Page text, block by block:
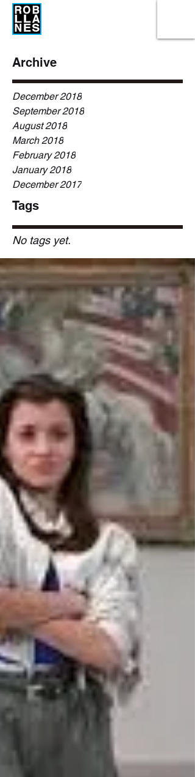
Archive
December 2018
September 2018
August 2018
March 2018
February 2018
January 2018
December 2017
Tags
No tags yet.